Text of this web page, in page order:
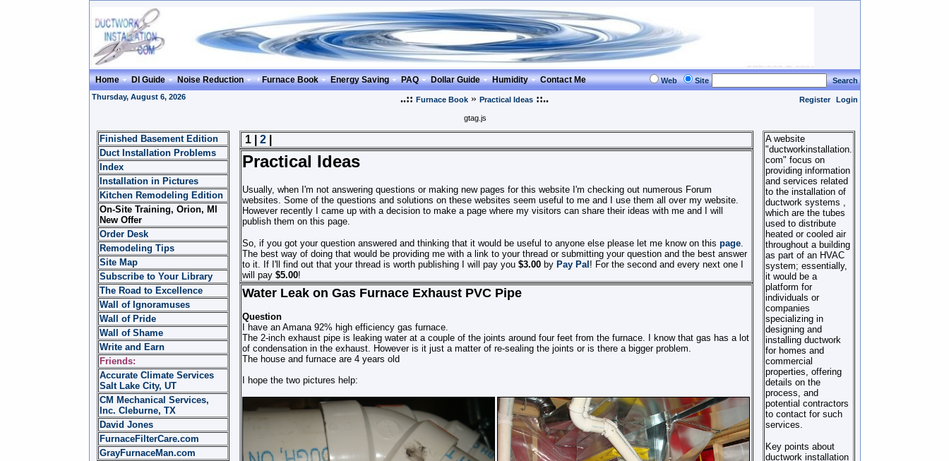
Home DI Guide Noise Reduction Furnace Book Energy Saving PAQ Dollar Guide Humidity Contact Me Web Site
Search
Thursday, August 6, 2026
..:: Furnace Book » Practical Ideas ::.. Register Login
gtag.js
Finished Basement Edition
Duct Installation Problems
Index
Installation in Pictures
Kitchen Remodeling Edition
On-Site Training, Orion, MI
New Offer
Order Desk
Remodeling Tips
Site Map
Subscribe to Your Library
The Road to Excellence
Wall of Ignoramuses
Wall of Pride
Wall of Shame
Write and Earn
Friends:
Accurate Climate Services
Salt Lake City, UT
CM Mechanical Services,
Inc. Cleburne, TX
David Jones
FurnaceFilterCare.com
GrayFurnaceMan.com
1 | 2|
Practical Ideas
Usually, when I'm not answering questions or making new pages for this website I'm checking out numerous Forum
websites. Some of the questions and solutions on these websites seem useful to me and I use them all over my website.
However recently I came up with a decision to make a page where my visitors can share their ideas with me and I will
publish them on this page.
So, if you got your question answered and thinking that it would be useful to anyone else please let me know on this page.
The best way of doing that would be providing me with a link to your thread or submitting your question and the best answer
to it. If I'll find out that your thread is worth publishing I will pay you $3.00by Pay Pal ! For the second and every next one I
will pay$5.00!
Water Leak on Gas Furnace Exhaust PVC Pipe
Question
I have an Amana 92% high efficiency gas furnace.
The 2-inch exhaust pipe is leaking water at a couple of the joints around four feet from the furnace. I know that gas has a lot
of condensation in the exhaust. However is it just a matter of re-sealing the joints or is there a bigger problem.
The house and furnace are 4 years old
I hope the two pictures help:
A website
"ductworkinstallation.
com" focus on
providing information
and services related
to the installation of
ductwork systems ,
which are the tubes
used to distribute
heated or cooled air
throughout a building
as part of an HVAC
system; essentially,
it would be a
platform for
individuals or
companies
specializing in
designing and
installing ductwork
for homes and
commercial
properties, offering
details on the
process, and
potential contractors
to contact for such
services.
Key points about
ductwork installation